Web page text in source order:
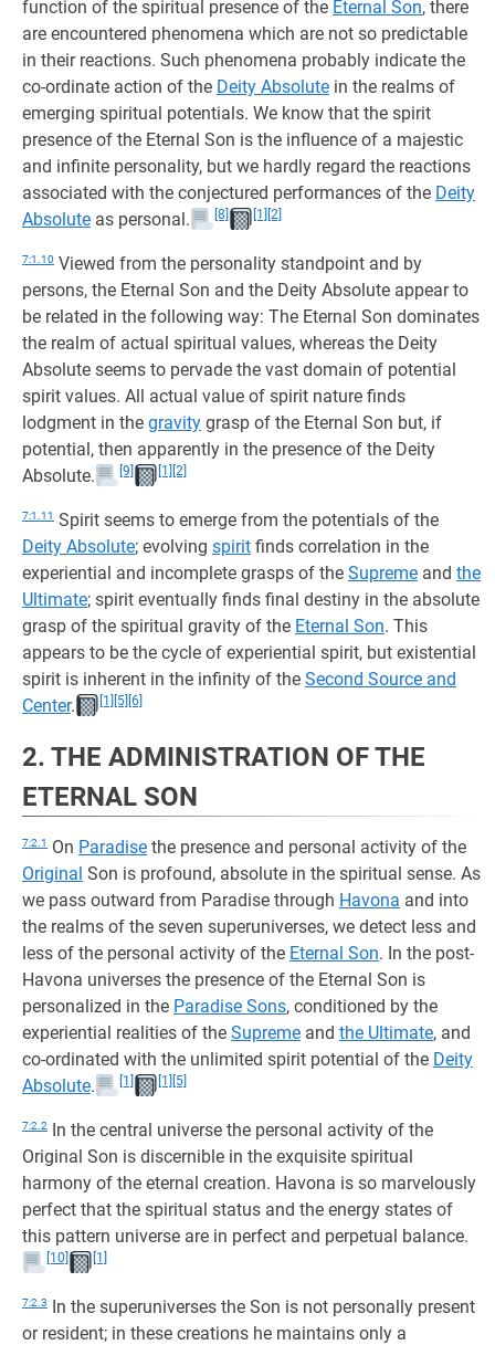
function of the spiritual presence of the Eternal Son, there
are encountered phenomena which are not so predictable
in their reactions. Such phenomena probably indicate the
co-ordinate action of the Deity Absolute in the realms of
emerging spiritual potentials. We know that the spirit
presence of the Eternal Son is the influence of a majestic
and infinite personality, but we hardly regard the reactions
associated with the conjectured performances of the Deity
Absolute as personal. [8] [1] [2]
7:1.10 Viewed from the personality standpoint and by
persons, the Eternal Son and the Deity Absolute appear to
be related in the following way: The Eternal Son dominates
the realm of actual spiritual values, whereas the Deity
Absolute seems to pervade the vast domain of potential
spirit values. All actual value of spirit nature finds
lodgment in the gravity grasp of the Eternal Son but, if
potential, then apparently in the presence of the Deity
Absolute.
[9] [1] [2]
7:1.11 Spirit seems to emerge from the potentials of the
Deity Absolute; evolving spirit finds correlation in the
experiential and incomplete grasps of the Supreme and the
Ultimate; spirit eventually finds final destiny in the absolute
grasp of the spiritual gravity of the Eternal Son. This
appears to be the cycle of experiential spirit, but existential
spirit is inherent in the infinity of the Second Source and
Center. [1] [5] [6]
2. THE ADMINISTRATION OF THE
ETERNAL SON
7:2.1 On Paradise the presence and personal activity of the
Original Son is profound, absolute in the spiritual sense. As
we pass outward from Paradise through Havona and into
the realms of the seven superuniverses, we detect less and
less of the personal activity of the Eternal Son. In the post-
Havona universes the presence of the Eternal Son is
personalized in the Paradise Sons, conditioned by the
experiential realities of the Supreme and the Ultimate, and
co-ordinated with the unlimited spirit potential of the Deity
Absolute. [1] [1] [5]
7:2.2 In the central universe the personal activity of the
Original Son is discernible in the exquisite spiritual
harmony of the eternal creation. Havona is so marvelously
perfect that the spiritual status and the energy states of
this pattern universe are in perfect and perpetual balance.
[10] [1]
7:2.3 In the superuniverses the Son is not personally present
or resident; in these creations he maintains only a